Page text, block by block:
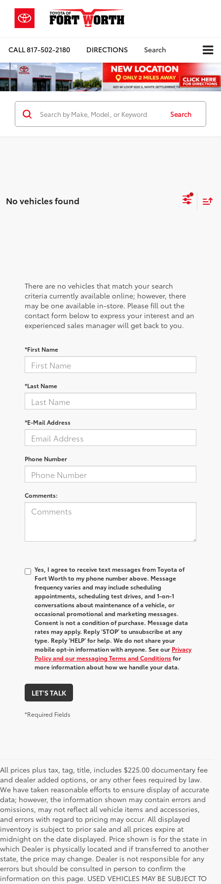
CALL817-502-2180 DIRECTIONS Search
Search
No vehicles found
There are no vehicles that match your search
criteria currently available online; however, there
may be one available in-store. Please fill out the
contact form below to express your interest and an
experienced sales manager will get back to you.
*First Name
*Last Name
*E-Mail Address
Phone Number
Comments:
Yes, I agree to receive text messages from Toyota of
Fort Worth to my phone number above. Message
frequency varies and may include scheduling
appointments, scheduling test drives, and 1-on-1
conversations about maintenance of a vehicle, or
occasional promotional and marketing messages.
Consent is not a condition of purchase. Message data
rates may apply. Reply ‘STOP’ to unsubscribe at any
type. Reply ‘HELP’ for help. We do not share your
mobile opt-in information with anyone. See our Privacy
Policy and our messaging Terms and Conditionsfor
more information about how we handle your data.
LET'S TALK
*Required Fields
All prices plus tax, tag, title, includes $225.00 documentary fee
and dealer added options, or any other fees required by law.
We have taken reasonable efforts to ensure display of accurate
data; however, the information shown may contain errors and
omissions, may not reflect all vehicle items and accessories,
and errors with regard to pricing may occur. All displayed
inventory is subject to prior sale and all prices expire at
midnight on the date displayed. Price shown is for the state in
which Dealer is physically located and if transferred to another
state, the price may change. Dealer is not responsible for any
errors but should be consulted in person to confirm the
information on this page. USED VEHICLES MAY BE SUBJECT TO